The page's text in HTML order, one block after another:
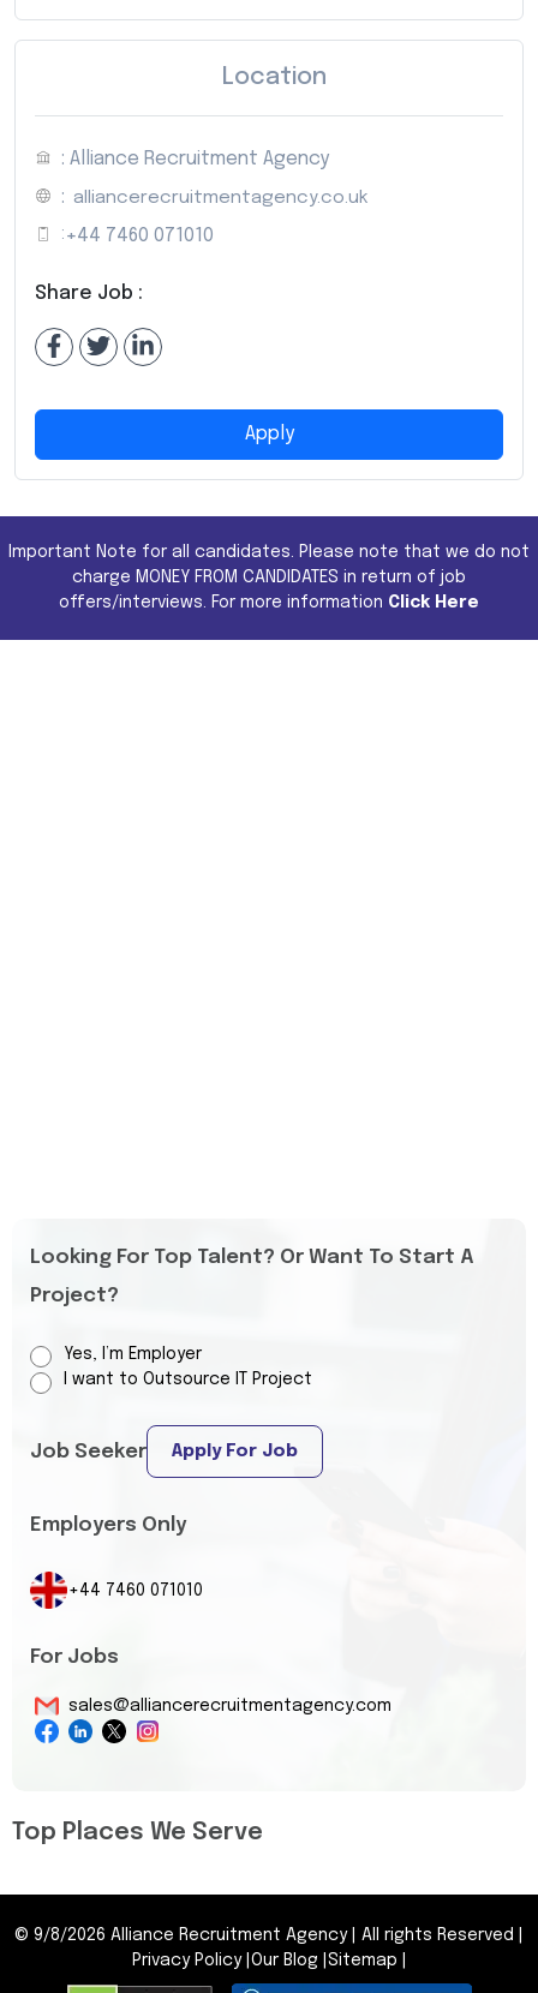
Location
: Alliance Recruitment Agency
: alliancerecruitmentagency.co.uk
: +44 7460 071010
Share Job :
Apply
Important Note for all candidates. Please note that we do not
charge MONEY FROM CANDIDATES in return of job
offers/interviews. For more information Click Here
Looking For Top Talent? Or Want To Start A
Project?
Yes, I’m Employer
I want to Outsource IT Project
Job Seeker Apply For Job
Employers Only
+44 7460 071010
For Jobs
sales@alliancerecruitmentagency.com
Top Places We Serve
© 9/8/2026 Alliance Recruitment Agency All rights Reserved
Privacy Policy| Our Blog Sitemap